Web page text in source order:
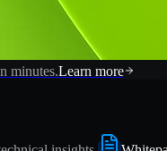
minutes.Learn more